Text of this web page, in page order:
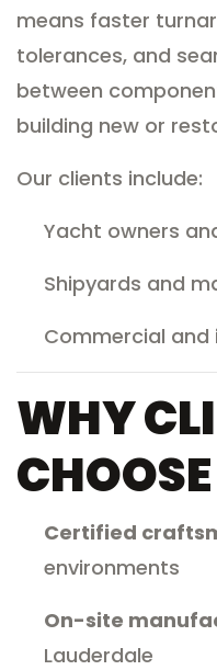
means faster
tolerances, and
between
building new or
Our clients include:
Yacht owners
Shipyards and
Commercial
WHY
Certified
environments
On-site
Lauderdale